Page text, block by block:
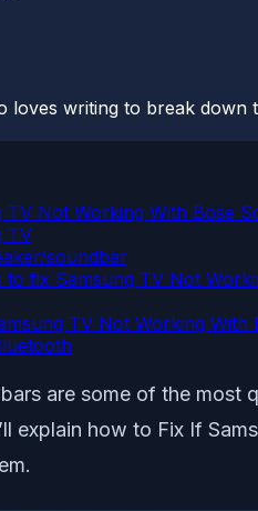
loves writing to break
Not Working With Bose
TV
soundbar
to fix Samsung TV Not
TV Not Working With
are some of the
explain how to Fix If